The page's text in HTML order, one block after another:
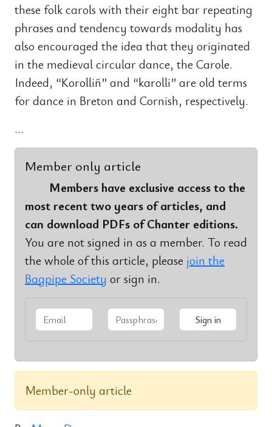
these folk carols with their eight bar repeating
phrases and tendency towards modality has
also encouraged the idea that they originated
in the medieval circular dance, the Carole.
Indeed, “Korolliñ” and “karolli” are old terms
for dance in Breton and Cornish, respectively.
...
Member only article
Members have exclusive access to the
most recent two years of articles, and
can download PDFs of Chanter editions.
You are not signed in as a member. To read
the whole of this article, please join the
Bagpipe Society or sign in.
Member-only article